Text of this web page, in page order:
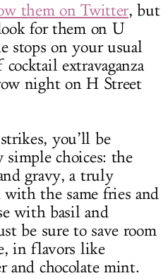
them on Twitter, but
for them on U
stops on your usual
extravaganza
night on H Street
you’ll be
choices: the
gravy, a truly
the same fries and
with basil and
be sure to save room
in flavors like
and chocolate mint.